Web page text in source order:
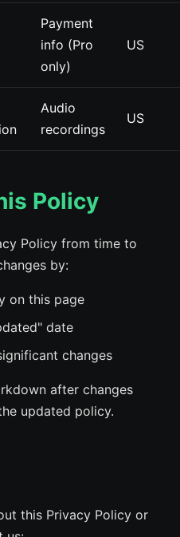
Payment
info (Pro
only)
US
Audio
recordings
US
Policy
Policy from time to
by:
on this page
date
changes
after changes
updated policy.
this Privacy Policy or